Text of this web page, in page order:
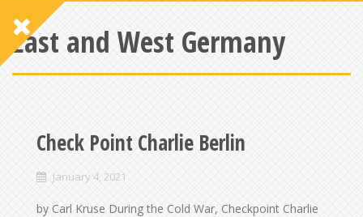
East and West Germany
Check Point Charlie Berlin
January 4, 2021
by Carl Kruse During the Cold War, Checkpoint Charlie